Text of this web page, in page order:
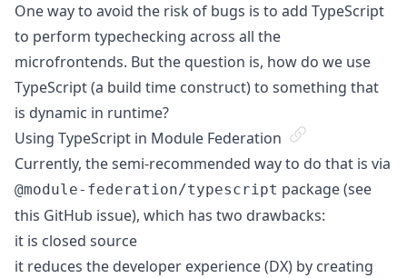
One way to avoid the risk of bugs is to add TypeScript
to perform typechecking across all the
microfrontends. But the question is, how do we use
TypeScript (a build time construct) to something that
is dynamic in runtime?
Using TypeScript in Module Federation
Currently, the semi-recommended way to do that is via
@module-federation/typescript package (see
this GitHub issue), which has two drawbacks:
it is closed source
it reduces the developer experience (DX) by creating